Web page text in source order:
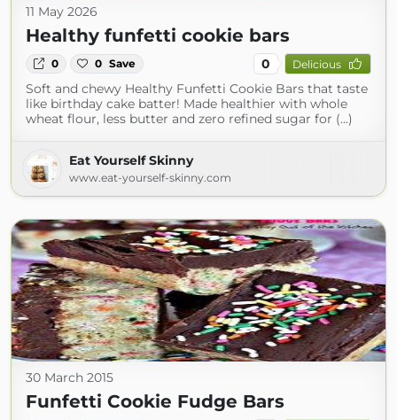
11 May 2026
Healthy funfetti cookie bars
0 0 Save 0 Delicious
Soft and chewy Healthy Funfetti Cookie Bars that taste
like birthday cake batter! Made healthier with whole
wheat flour, less butter and zero refined sugar for (...)
Eat Yourself Skinny
www.eat-yourself-skinny.com
30 March 2015
Funfetti Cookie Fudge Bars